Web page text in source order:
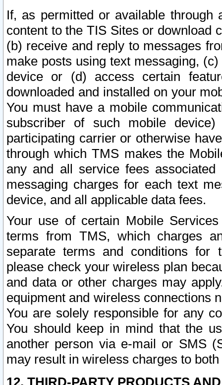
If, as permitted or available
content to the TIS Sites or download
(b) receive and reply to messages
make posts using text messaging,
device or (d) access certain
downloaded and installed on your
You must have a mobile
subscriber of such mobile
participating carrier or otherwise
through which TMS makes the
any and all service fees
messaging charges for each text
device, and all applicable data fees.
Your use of certain Mobile
terms from TMS, which charges
separate terms and conditions for
please check your wireless plan
and data or other charges may
equipment and wireless connections
You are solely responsible for any
You should keep in mind that the
another person via e-mail or SMS
may result in wireless charges to
12. THIRD-PARTY PRODUCTS